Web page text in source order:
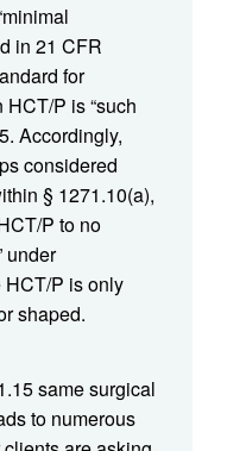
in 21 CFR
for
P is “such
Accordingly,
considered
§ 1271.10(a),
P to no
under
HCT/P is only
shaped.
same surgical
to numerous